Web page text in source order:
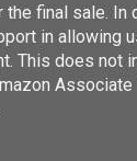
final sale. In
in allowing
This does not
Associate